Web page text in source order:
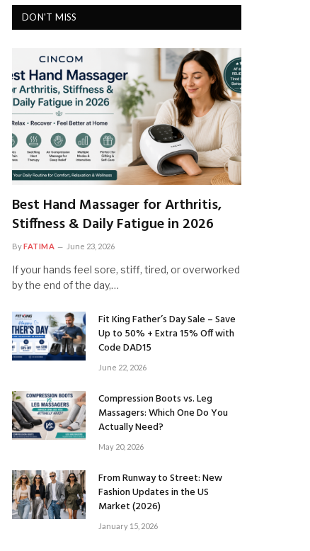
DON'T MISS
Best Hand Massager for Arthritis,
Stiffness & Daily Fatigue in 2026
ByFATIMA June 23, 2026
If your hands feel sore, stiff, tired, or overworked
by the end of the day,…
Fit King Father’s Day Sale – Save
Up to 50% + Extra 15% Off with
Code DAD15
June 22, 2026
Compression Boots vs. Leg
Massagers: Which One Do You
Actually Need?
May 20, 2026
From Runway to Street: New
Fashion Updates in the US
Market (2026)
January 15, 2026